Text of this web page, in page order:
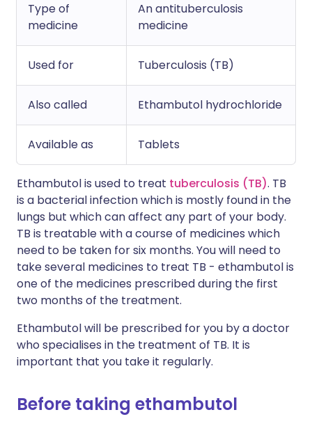
Type of
medicine
An antituberculosis
medicine
Used for Tuberculosis (TB)
Also called Ethambutol hydrochloride
Available as Tablets
Ethambutol is used to treat tuberculosis (TB). TB
is a bacterial infection which is mostly found in the
lungs but which can affect any part of your body.
TB is treatable with a course of medicines which
need to be taken for six months. You will need to
take several medicines to treat TB - ethambutol is
one of the medicines prescribed during the first
two months of the treatment.
Ethambutol will be prescribed for you by a doctor
who specialises in the treatment of TB. It is
important that you take it regularly.
Before taking ethambutol